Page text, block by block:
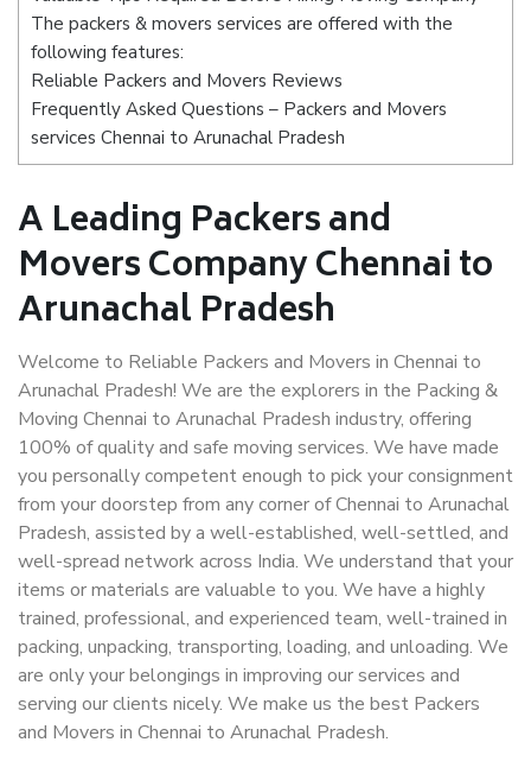
The packers & movers services are offered with the
following features:
Reliable Packers and Movers Reviews
Frequently Asked Questions – Packers and Movers
services Chennai to Arunachal Pradesh
A Leading Packers and
Movers Company Chennai to
Arunachal Pradesh
Welcome to Reliable Packers and Movers in Chennai to
Arunachal Pradesh! We are the explorers in the Packing &
Moving Chennai to Arunachal Pradesh industry, offering
100% of quality and safe moving services. We have made
you personally competent enough to pick your consignment
from your doorstep from any corner of Chennai to Arunachal
Pradesh, assisted by a well-established, well-settled, and
well-spread network across India. We understand that your
items or materials are valuable to you. We have a highly
trained, professional, and experienced team, well-trained in
packing, unpacking, transporting, loading, and unloading. We
are only your belongings in improving our services and
serving our clients nicely. We make us the best Packers
and Movers in Chennai to Arunachal Pradesh.